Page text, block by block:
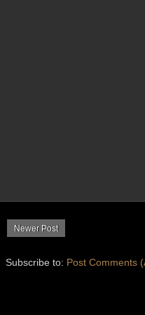
Newer Post
Subscribe to: Post Comments